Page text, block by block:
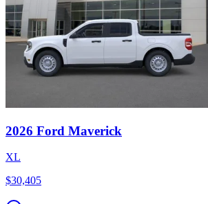
2026 Ford Maverick
XL
$30,405